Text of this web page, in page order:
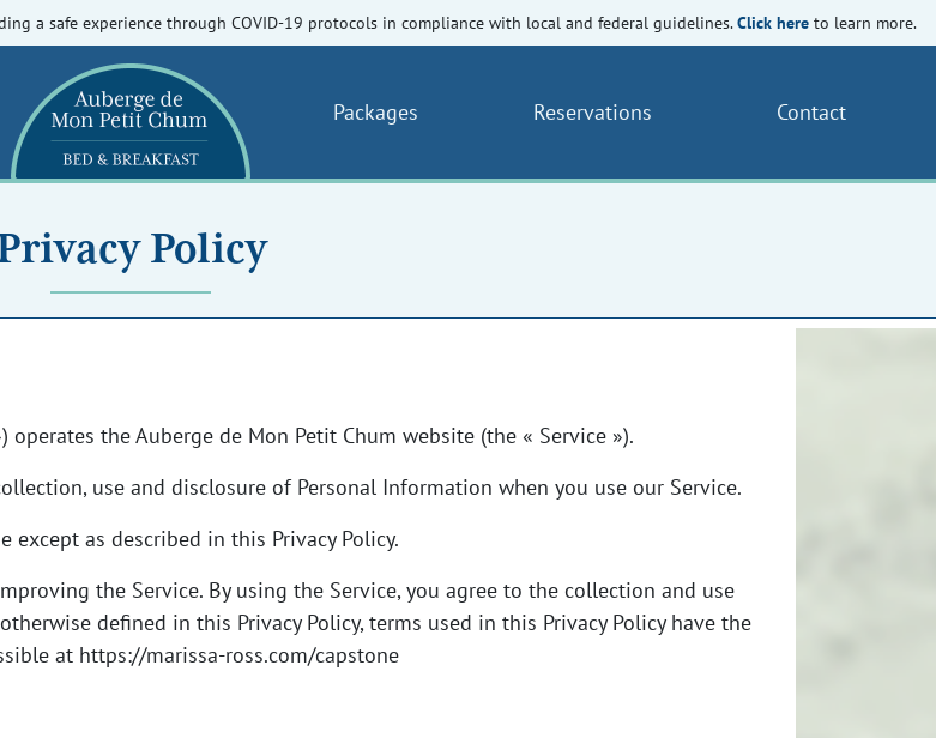
a safe experience through COVID-19 protocols in compliance with local and federal guidelines.Click here to learn more.
Packages Reservations Contact
Policy
the Auberge de Mon Petit Chum website (the « Service »).
use and disclosure of Personal Information when you use our Service.
as described in this Privacy Policy.
the Service. By using the Service, you agree to the collection and use
defined in this Privacy Policy, terms used in this Privacy Policy have the
at https://marissa-ross.com/capstone